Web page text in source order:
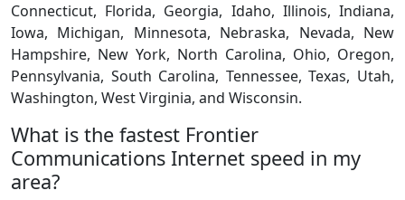
Connecticut, Florida, Georgia, Idaho, Illinois, Indiana,
Iowa, Michigan, Minnesota, Nebraska, Nevada, New
Hampshire, New York, North Carolina, Ohio, Oregon,
Pennsylvania, South Carolina, Tennessee, Texas, Utah,
Washington, West Virginia, and Wisconsin.
What is the fastest Frontier
Communications Internet speed in my
area?